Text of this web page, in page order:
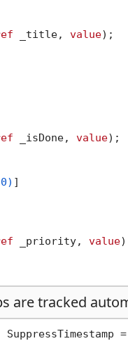
_title, value);
_isDone, value);
]
_priority, value
are tracked
=